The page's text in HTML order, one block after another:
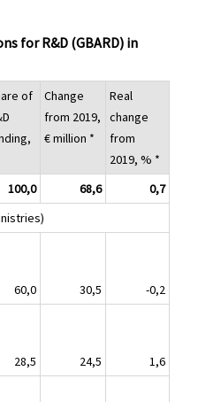
for R&D (GBARD) in
of
Change
from 2019,
€ million *
Real
change
from
2019, % *
100,0 68,6
0,7
60,0 30,5
-0,2
28,5 24,5
1,6